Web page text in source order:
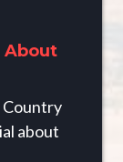
About
Country
about